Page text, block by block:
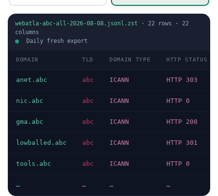
webatla-abc-all-2026-08-08.jsonl.zst · 22 rows · 22
columns
Daily fresh export
DOMAIN TLD DOMAIN TYPE HTTP STATUS
anet.abc abc ICANN HTTP 303
nic.abc abc ICANN HTTP 0
gma.abc abc ICANN HTTP 200
lowballed.abc abc ICANN HTTP 301
tools.abc abc ICANN HTTP 0
… … … …